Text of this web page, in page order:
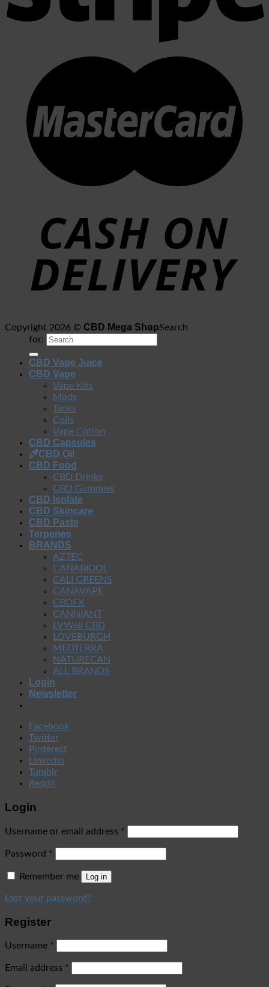
Copyright 2026 © CBD Mega ShopSearch
for:
CBD Vape Juice
CBD Vape
Vape Kits
Mods
Tanks
Coils
Vape Cotton
CBD Capsules
CBD Oil
CBD Food
CBD Drinks
CBD Gummies
CBD Isolate
CBD Skincare
CBD Paste
Terpenes
BRANDS
AZTEC
CANABIDOL
CALI GREENS
CANAVAPE
CBDFX
CANNIANT
LVWell CBD
LOVEBURGH
MEDTERRA
NATURECAN
ALL BRANDS
Login
Newsletter
Facebook
Twitter
Pinterest
LinkedIn
Tumblr
Reddit
Login
Username or email address *
Password *
Remember me Log in
Lost your password?
Register
Username *
Email address *